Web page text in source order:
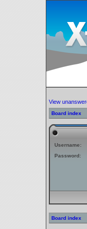
View
Board index
Username:
Password:
Board index